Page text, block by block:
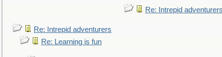
Re: Intrepid
Re: Intrepid adventurers
Re: Learning is fun